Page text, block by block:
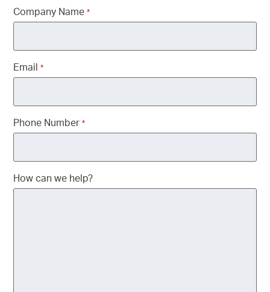
Company Name *
Email *
Phone Number *
How can we help?